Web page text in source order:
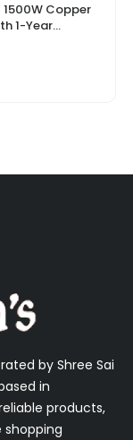
1500W Copper
1-Year
by Shree Sai
in
products,